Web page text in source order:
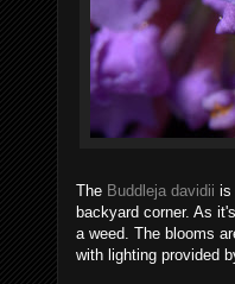
The Buddleja davidii is
backyard corner. As
a weed. The blooms
with lighting provided